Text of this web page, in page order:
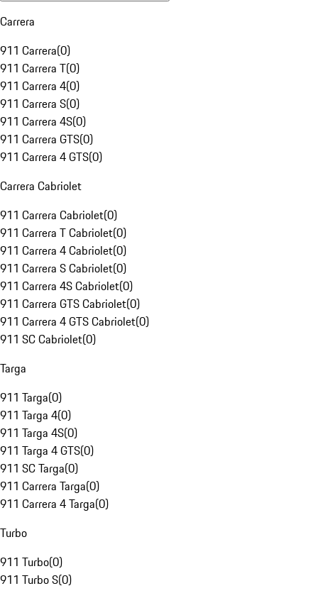
Carrera
911 Carrera(0)
911 Carrera T(0)
911 Carrera 4(0)
911 Carrera S(0)
911 Carrera 4S(0)
911 Carrera GTS(0)
911 Carrera 4 GTS(0)
Carrera Cabriolet
911 Carrera Cabriolet(0)
911 Carrera T Cabriolet(0)
911 Carrera 4 Cabriolet(0)
911 Carrera S Cabriolet(0)
911 Carrera 4S Cabriolet(0)
911 Carrera GTS Cabriolet(0)
911 Carrera 4 GTS Cabriolet(0)
911 SC Cabriolet(0)
Targa
911 Targa(0)
911 Targa 4(0)
911 Targa 4S(0)
911 Targa 4 GTS(0)
911 SC Targa(0)
911 Carrera Targa(0)
911 Carrera 4 Targa(0)
Turbo
911 Turbo(0)
911 Turbo S(0)